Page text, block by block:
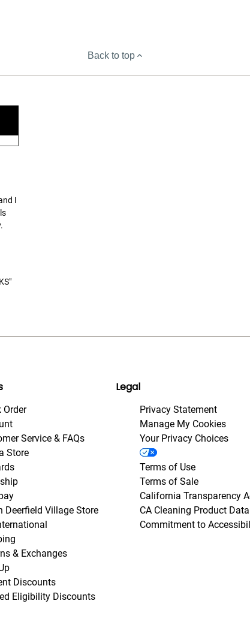
Back to top
I
Order
Service & FAQs
Store
Deerfield Village Store
& Exchanges
Discounts
Eligibility Discounts
Legal
Privacy Statement
Manage My Cookies
Your Privacy Choices
Terms of Use
Terms of Sale
California Transparency
CA Cleaning Product Data
Commitment to